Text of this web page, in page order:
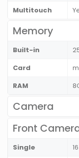
Multitouch
Memory
Built-in
Card
RAM
Camera
Front
Single